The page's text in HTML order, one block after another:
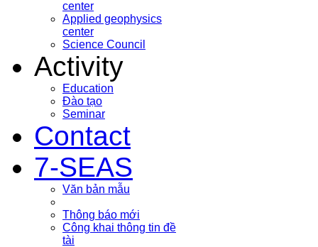
center
Applied geophysics
center
Science Council
Activity
Education
Đào tạo
Seminar
Contact
7-SEAS
Văn bản mẫu
Thông báo mới
Công khai thông tin đề
tài